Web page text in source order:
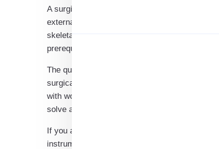
A surgical device, or orthotic device, is the
external device used to alter the structural
skeletal system. These are the devices that
prerequisites such as medicines, anaesthesia,
The question here is, are you a brand that
surgical instrument manufacturers? Or are
with world-class surgical instrument
solve all the problems.
If you are looking for a good database to start
instrument manufacturer’s email list will be a